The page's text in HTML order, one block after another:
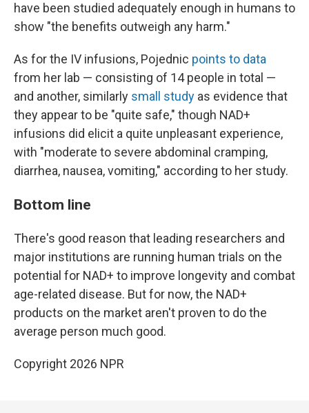
have been studied adequately enough in humans to
show "the benefits outweigh any harm."
As for the IV infusions, Pojednic points to data
from her lab — consisting of 14 people in total —
and another, similarly small study as evidence that
they appear to be "quite safe," though NAD+
infusions did elicit a quite unpleasant experience,
with "moderate to severe abdominal cramping,
diarrhea, nausea, vomiting," according to her study.
Bottom line
There's good reason that leading researchers and
major institutions are running human trials on the
potential for NAD+ to improve longevity and combat
age-related disease. But for now, the NAD+
products on the market aren't proven to do the
average person much good.
Copyright 2026 NPR